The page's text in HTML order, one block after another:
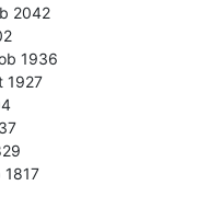
2042
1936
1927
1817